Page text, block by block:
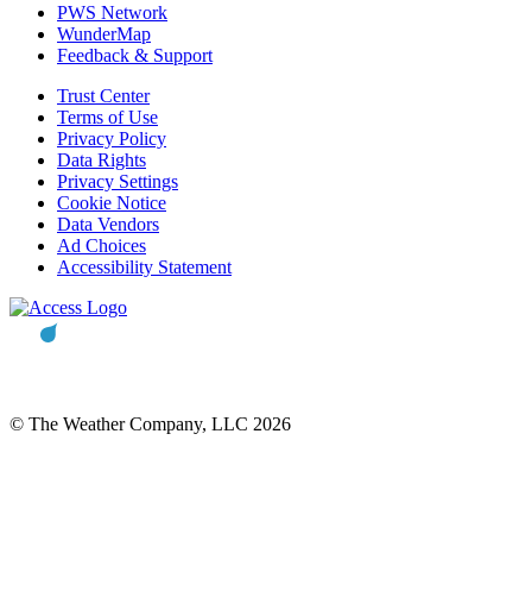
PWS Network
WunderMap
Feedback & Support
Trust Center
Terms of Use
Privacy Policy
Data Rights
Privacy Settings
Cookie Notice
Data Vendors
Ad Choices
Accessibility Statement
© The Weather Company, LLC 2026